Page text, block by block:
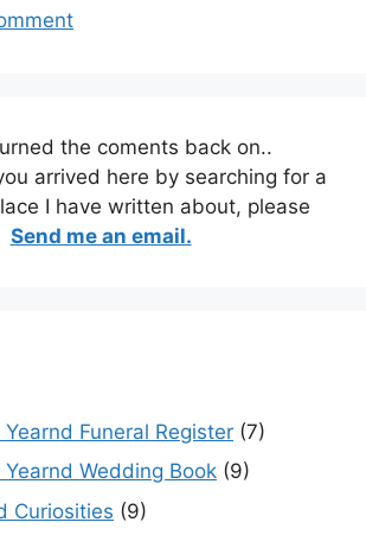
the coments back on..
arrived here by searching for a
I have written about, please
Send me an email.
Funeral Register (7)
Wedding Book (9)
Curiosities (9)